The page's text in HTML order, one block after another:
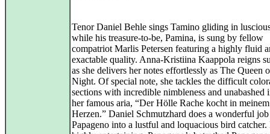
Tenor Daniel Behle sings Tamino gliding in
while his treasure-to-be, Pamina, is sung by fellow
compatriot Marlis Petersen featuring a highly fluid
exactable quality. Anna-Kristiina Kaappola reigns
as she delivers her notes effortlessly as The Queen
Night. Of special note, she tackles the difficult
sections with incredible nimbleness and unabashed
her famous aria, “Der Hölle Rache kocht in meinem
Herzen.” Daniel Schmutzhard does a wonderful
Papageno into a lustful and loquacious bird catcher.